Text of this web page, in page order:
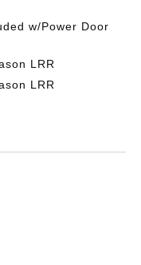
w/Power Door
LRR
LRR